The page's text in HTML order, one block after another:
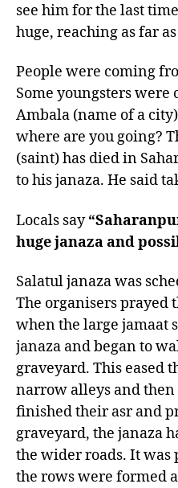
see him for the last
huge, reaching as far
People were coming
Some youngsters were
Ambala (name of a
where are you going?
(saint) has died in
to his janaza. He said
Locals say
huge janaza and
Salatul janaza was
The organisers prayed
when the large jamaat
janaza and began to
graveyard. This eased
narrow alleys and
finished their asr and
graveyard, the janaza
the wider roads. It was
the rows were formed